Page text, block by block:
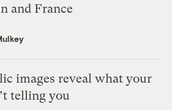
and France
images reveal what your
telling you